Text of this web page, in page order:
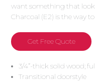
want something that
Charcoal (E2) is the way to
Get Free Quote
3/4”-thick solid wood;
Transitional doorstyle